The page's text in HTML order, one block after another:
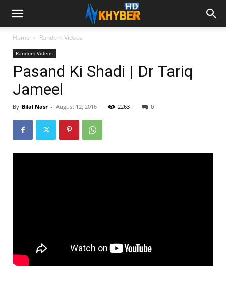
Home Random Videos
Random Videos
Pasand Ki Shadi | Dr Tariq
Jameel
By Bilal Nasr - August 12, 2016 2263 0